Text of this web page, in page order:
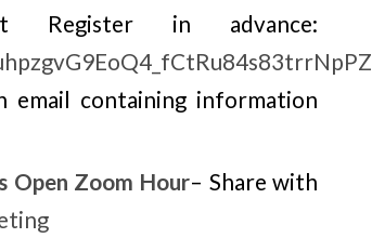
Register in advance:
containing information
Open Zoom Hour– Share with